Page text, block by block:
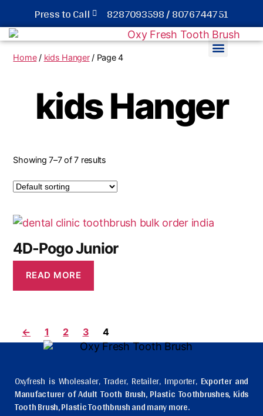
Press to Call 8287093598 / 8076744751
Home/ kids Hanger/ Page 4
kids Hanger
Showing 7–7 of 7 results
4D-Pogo Junior
READ MORE
← 1 2 3 4
Oxyfresh is Wholesaler, Trader, Retailer, Importer, Exporter and
Manufacturer of Adult Tooth Brush, Plastic Toothbrushes, Kids
Tooth Brush, Plastic Toothbrush and many more.